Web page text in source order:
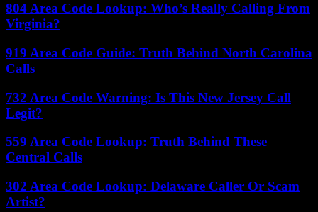
804 Area Code Lookup: Who’s Really Calling From
Virginia?
919 Area Code Guide: Truth Behind North Carolina
Calls
732 Area Code Warning: Is This New Jersey Call
Legit?
559 Area Code Lookup: Truth Behind These
Central Calls
302 Area Code Lookup: Delaware Caller Or Scam
Artist?